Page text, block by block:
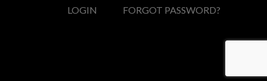
LOGIN FORGOT PASSWORD?